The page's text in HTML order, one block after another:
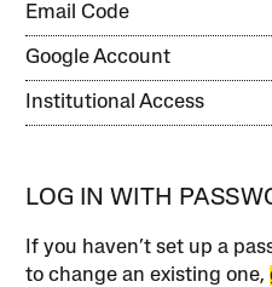
Email Code
Google Account
Institutional Access
LOG IN WITH
If you haven’t set up a
to change an existing one,